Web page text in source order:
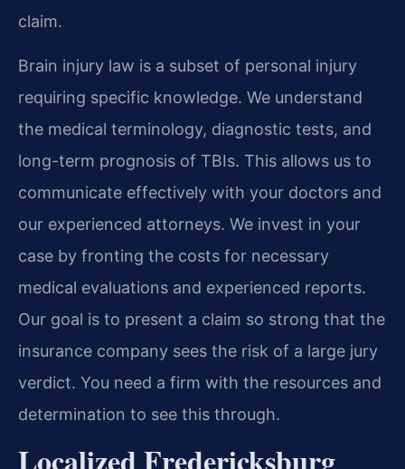
claim.
Brain injury law is a subset of personal injury
requiring specific knowledge. We understand
the medical terminology, diagnostic tests, and
long-term prognosis of TBIs. This allows us to
communicate effectively with your doctors and
our experienced attorneys. We invest in your
case by fronting the costs for necessary
medical evaluations and experienced reports.
Our goal is to present a claim so strong that the
insurance company sees the risk of a large jury
verdict. You need a firm with the resources and
determination to see this through.
Localized Fredericksburg